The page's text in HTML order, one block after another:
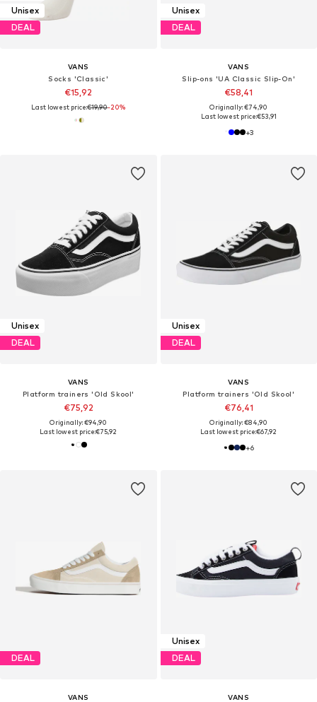
Unisex
DEAL
VANS
Socks 'Classic'
€15,92
Last lowest price:€19,90-20%
Unisex
DEAL
VANS
Slip-ons 'UA Classic Slip-On'
€58,41
Originally: €74,90
Last lowest price:€53,91
+3
Unisex
DEAL
VANS
Platform trainers 'Old Skool'
€75,92
Originally: €94,90
Last lowest price:€75,92
Unisex
DEAL
VANS
Platform trainers 'Old Skool'
€76,41
Originally: €84,90
Last lowest price:€67,92
+6
DEAL
VANS
Unisex
DEAL
VANS